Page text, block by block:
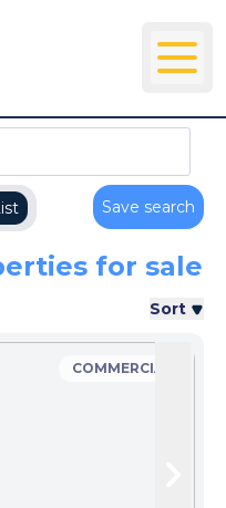
Save search
for sale
Sort
COMMERCIAL